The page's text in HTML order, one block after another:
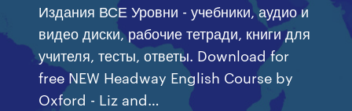
Издания ВСЕ Уровни - учебники, аудио и
видео диски, рабочие тетради, книги для
учителя, тесты, ответы. Download for
free NEW Headway English Course by
Oxford - Liz and…